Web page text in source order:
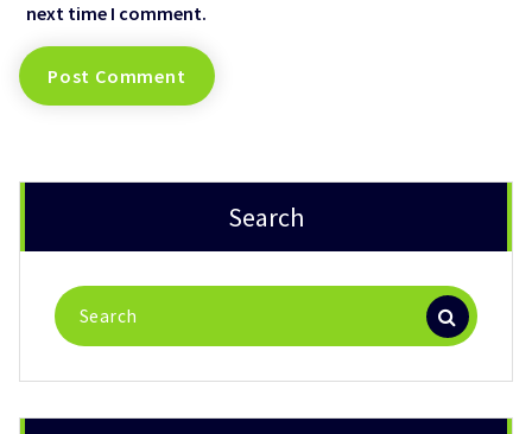
next time I comment.
Search
Search
for: